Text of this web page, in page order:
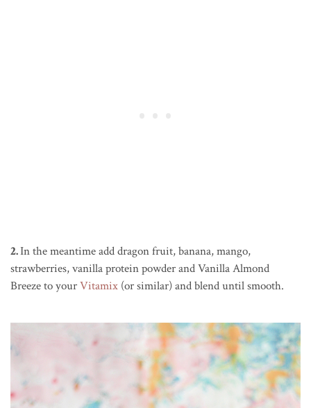
2.In the meantime add dragon fruit, banana, mango,
strawberries, vanilla protein powder and Vanilla Almond
Breeze to yourVitamix (or similar) and blend until smooth.